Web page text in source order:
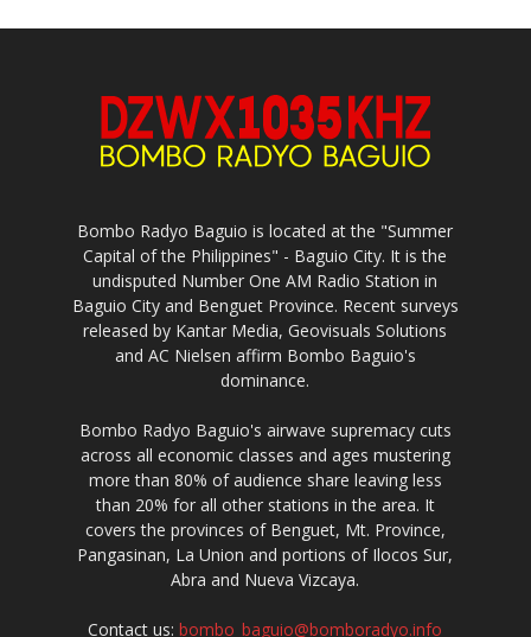
Bombo Radyo Baguio is located at the "Summer
Capital of the Philippines" - Baguio City. It is the
undisputed Number One AM Radio Station in
Baguio City and Benguet Province. Recent surveys
released by Kantar Media, Geovisuals Solutions
and AC Nielsen affirm Bombo Baguio's
dominance.
Bombo Radyo Baguio's airwave supremacy cuts
across all economic classes and ages mustering
more than 80% of audience share leaving less
than 20% for all other stations in the area. It
covers the provinces of Benguet, Mt. Province,
Pangasinan, La Union and portions of Ilocos Sur,
Abra and Nueva Vizcaya.
Contact us:bombo_baguio@bomboradyo.info